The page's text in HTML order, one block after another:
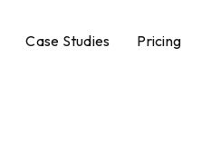
Case Studies Pricing